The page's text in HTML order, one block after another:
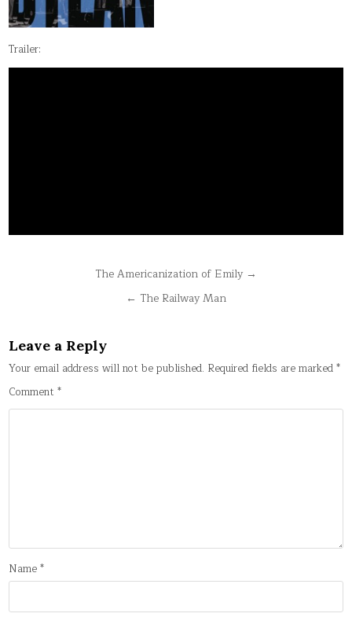
Trailer:
The Americanization of Emily →
← The Railway Man
Leave a Reply
Your email address will not be published. Required fields are marked*
Comment*
Name*